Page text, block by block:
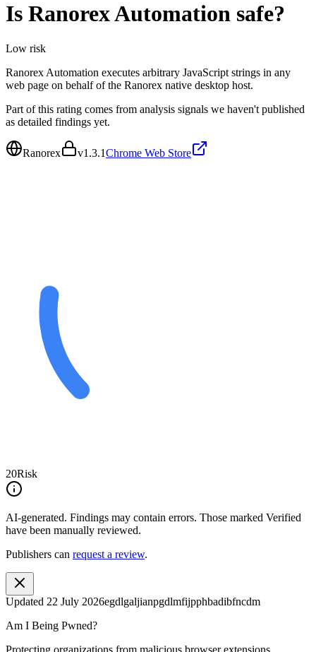
Is Ranorex Automation safe?
Low risk
Ranorex Automation executes arbitrary JavaScript strings in any
web page on behalf of the Ranorex native desktop host.
Part of this rating comes from analysis signals we haven't published
as detailed findings yet.
Ranorex v1.3.1Chrome Web Store
20Risk
AI-generated. Findings may contain errors. Those marked Verified
have been manually reviewed.
Publishers can request a review.
Updated 22 July 2026egdlgaljianpgdlmfijpphbadibfncdm
Am I Being Pwned?
Protecting organizations from malicious browser extensions.